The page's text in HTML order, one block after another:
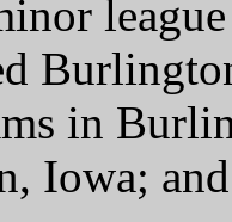
in
Iowa;